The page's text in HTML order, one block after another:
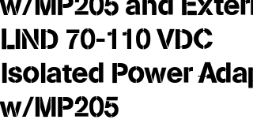
LIND 70-110 VDC
Isolated Power
w/MP205